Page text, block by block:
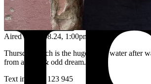
Aired on 22.08.24, 1:00pm
Thursday lunch is the huge sip of water after
from a deep & odd dream...
Text in: 0435 123 945